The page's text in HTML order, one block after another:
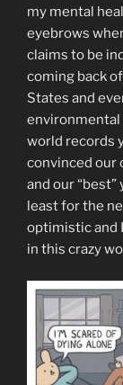
my mental
eyebrows
claims to be
coming back
States and
environmental
world records
convinced our
and our “best”
least for the
optimistic and
in this crazy